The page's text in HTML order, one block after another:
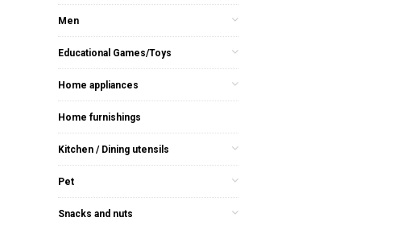
Men
Educational Games/Toys
Home appliances
Home furnishings
Kitchen / Dining utensils
Pet
Snacks and nuts